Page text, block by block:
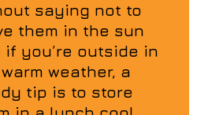
saying not to
them in the sun
if you’re outside in
weather, a
tip is to store